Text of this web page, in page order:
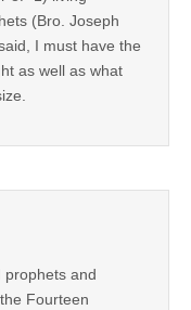
(Bro. Joseph
I must have the
as well as what
prophets and
Fourteen